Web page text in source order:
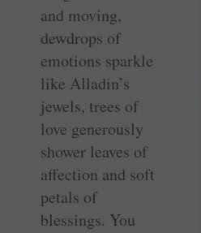
and moving,
dewdrops of
emotions sparkle
like Alladin’s
jewels, trees of
love generously
shower leaves of
affection and soft
petals of
blessings. You